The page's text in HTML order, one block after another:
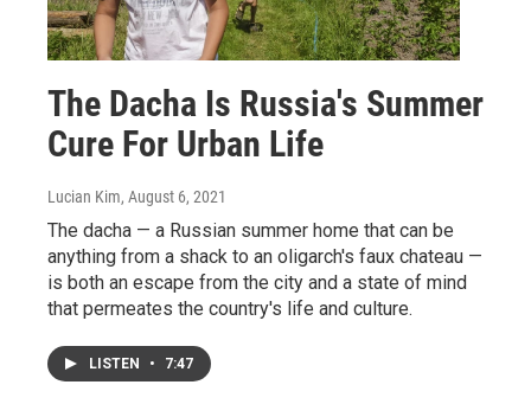
The Dacha Is Russia's Summer
Cure For Urban Life
Lucian Kim, August 6, 2021
The dacha — a Russian summer home that can be
anything from a shack to an oligarch's faux chateau —
is both an escape from the city and a state of mind
that permeates the country's life and culture.
LISTEN • 7:47